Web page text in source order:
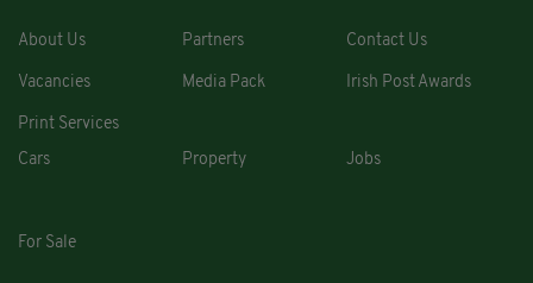
About Us Partners Contact Us
Vacancies Media Pack Irish Post Awards
Print Services
Cars
Property Jobs
For Sale